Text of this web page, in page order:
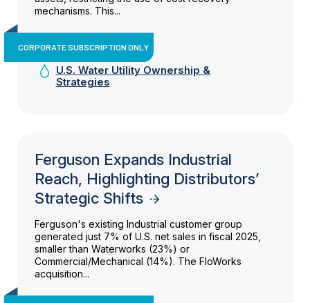
mechanisms. This...
CORPORATE SUBSCRIPTION ONLY
U.S. Water Utility Ownership &
Strategies
Ferguson Expands Industrial
Reach, Highlighting Distributors’
Strategic Shifts
Ferguson's existing Industrial customer group
generated just 7% of U.S. net sales in fiscal 2025,
smaller than Waterworks (23%) or
Commercial/Mechanical (14%). The FloWorks
acquisition...